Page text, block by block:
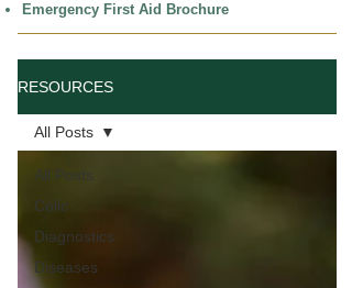
Emergency First Aid Brochure
RESOURCES
All Posts
Colic
Diagnostics
Diseases
All Posts